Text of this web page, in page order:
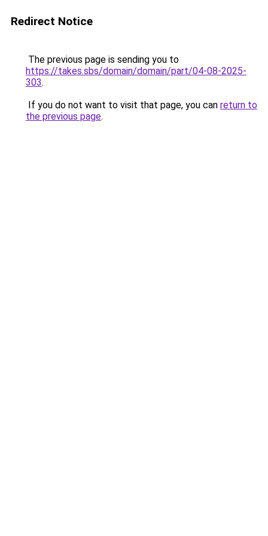
Redirect Notice
The previous page is sending you to
https://takes.sbs/domain/domain/part/04-08-2025-
303.
If you do not want to visit that page, you can return to
the previous page.